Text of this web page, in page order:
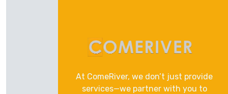
At ComeRiver, we don’t just provide
services—we partner with you to